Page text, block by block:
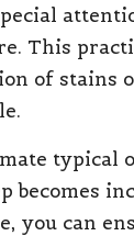
This
of stains
typical
becomes
you can